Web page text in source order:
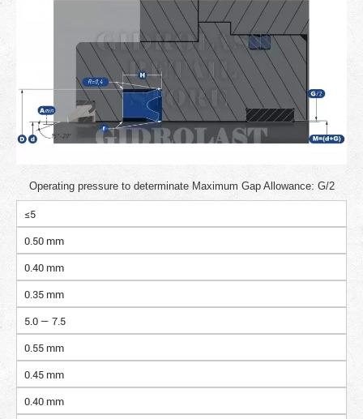
Operating pressure to determinate Maximum Gap Allowance: G/2
≤5
0.50 mm
0.40 mm
0.35 mm
5.0 — 7.5
0.55 mm
0.45 mm
0.40 mm